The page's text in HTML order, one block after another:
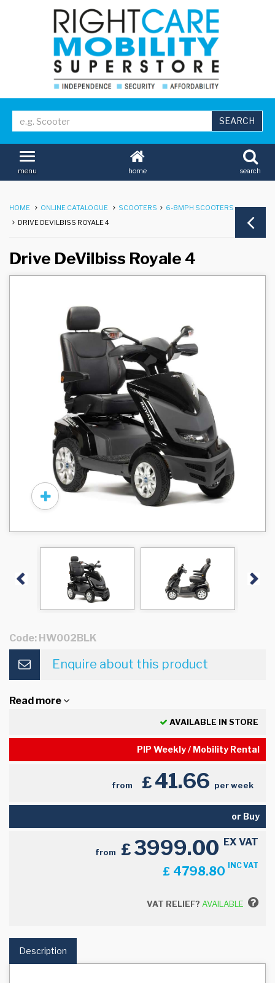
home search
menu
HOME ONLINE CATALOGUE SCOOTERS
6-8MPH SCOOTERS
DRIVE DEVILBISS ROYALE 4
Drive DeVilbiss Royale 4
Previous Next
Code: HW002BLK
Enquire about this product
Read more
AVAILABLE IN STORE
PIP Weekly / Mobility Rental
from £41.66 per week
or Buy
from £3999.00 EX VAT
£ 4798.80 INC VAT
VAT RELIEF? AVAILABLE
Description